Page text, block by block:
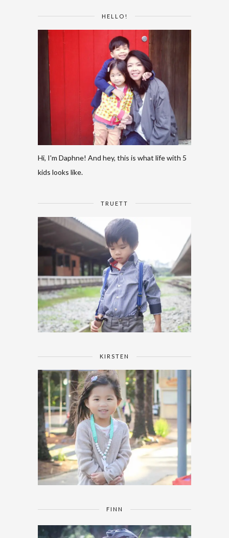
HELLO!
Hi, I'm Daphne! And hey, this is what life with 5
kids looks like.
TRUETT
KIRSTEN
FINN